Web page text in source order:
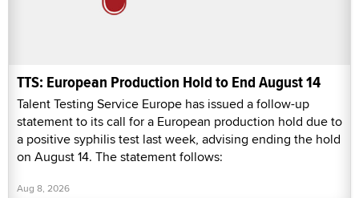
TTS: European Production Hold to End August 14
Talent Testing Service Europe has issued a follow-up
statement to its call for a European production hold due to
a positive syphilis test last week, advising ending the hold
on August 14. The statement follows:
Aug 8, 2026